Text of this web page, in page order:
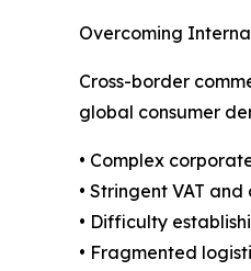
Overcoming
Cross-border
global consumer
• Complex
• Stringent VAT
• Difficulty
• Fragmented